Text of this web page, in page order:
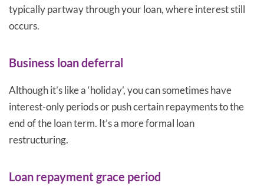
typically partway through your loan, where interest still
occurs.
Business loan deferral
Although it’s like a ‘holiday’, you can sometimes have
interest-only periods or push certain repayments to the
end of the loan term. It’s a more formal loan
restructuring.
Loan repayment grace period